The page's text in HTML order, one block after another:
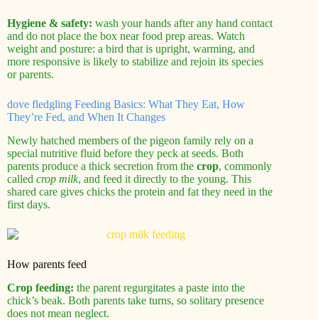
Hygiene & safety: wash your hands after any hand contact
and do not place the box near food prep areas. Watch
weight and posture: a bird that is upright, warming, and
more responsive is likely to stabilize and rejoin its species
or parents.
dove fledgling Feeding Basics: What They Eat, How
They’re Fed, and When It Changes
Newly hatched members of the pigeon family rely on a
special nutritive fluid before they peck at seeds. Both
parents produce a thick secretion from the crop, commonly
called crop milk, and feed it directly to the young. This
shared care gives chicks the protein and fat they need in the
first days.
How parents feed
Crop feeding: the parent regurgitates a paste into the
chick’s beak. Both parents take turns, so solitary presence
does not mean neglect.